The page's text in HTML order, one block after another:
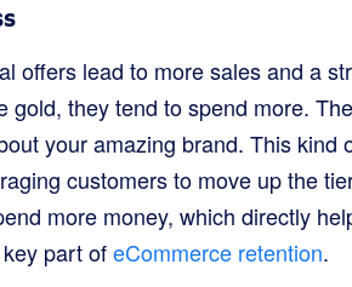
offers lead to more sales and a
gold, they tend to spend more.
your amazing brand. This kind
customers to move up the
more money, which directly
part ofeCommerce retention.